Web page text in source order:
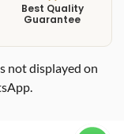
Best Quality
Guarantee
not displayed on